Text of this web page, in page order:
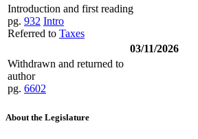
Introduction and first reading
pg. 932 Intro
Referred to Taxes
03/11/2026
Withdrawn and returned to
author
pg. 6602
About the Legislature